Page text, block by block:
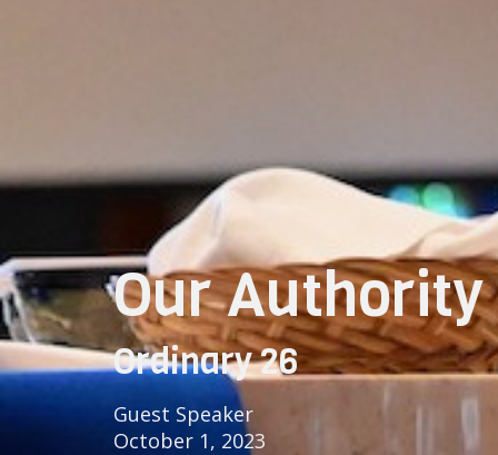
Our
Ordinary 26
Guest Speaker
October 1, 2023